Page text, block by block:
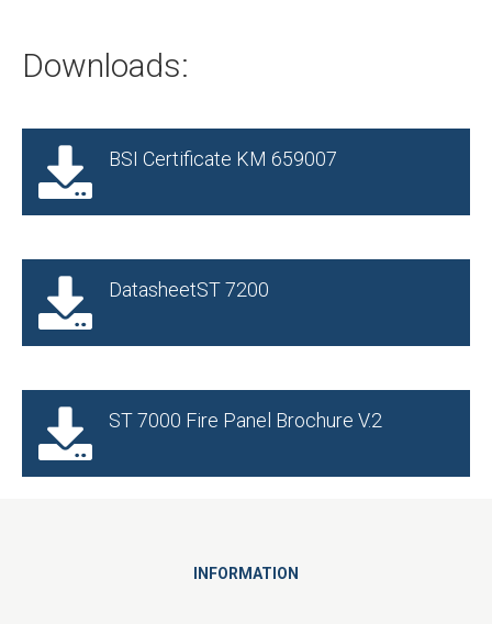
Downloads:
BSI Certificate KM 659007
DatasheetST 7200
ST 7000 Fire Panel Brochure V.2
INFORMATION